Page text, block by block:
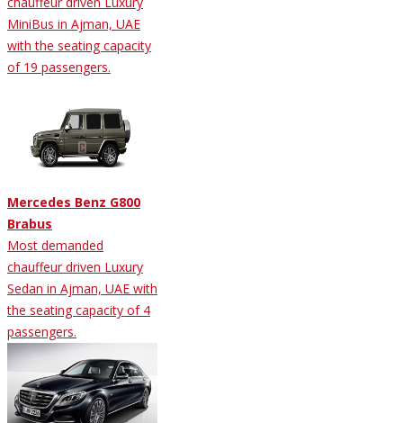
MiniBus in Ajman, UAE
with the seating capacity
of 19 passengers.
Mercedes Benz G800
Brabus
Most demanded
chauffeur driven Luxury
Sedan in Ajman, UAE with
the seating capacity of 4
passengers.